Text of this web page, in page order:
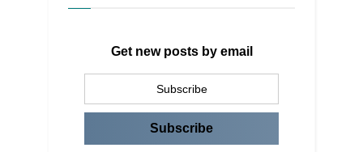
Get new posts by email